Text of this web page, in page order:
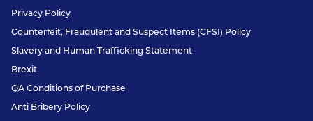
Privacy Policy
Counterfeit, Fraudulent and Suspect Items (CFSI) Policy
Slavery and Human Trafficking Statement
Brexit
QA Conditions of Purchase
Anti Bribery Policy